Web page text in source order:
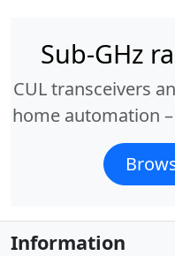
Sub-GHz
CUL transceivers
home automation
Information